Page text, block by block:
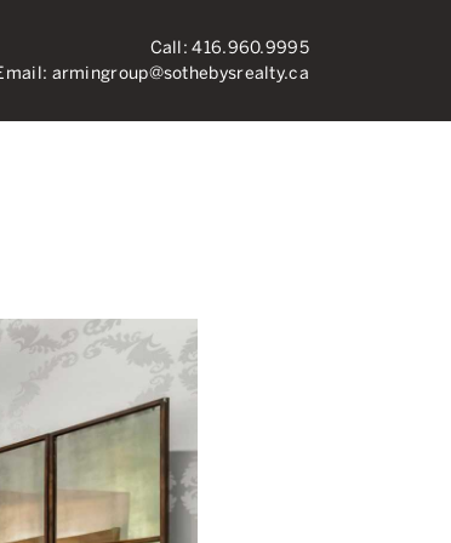
Real
Call:416.960.9995
armingroup@sothebysrealty.ca